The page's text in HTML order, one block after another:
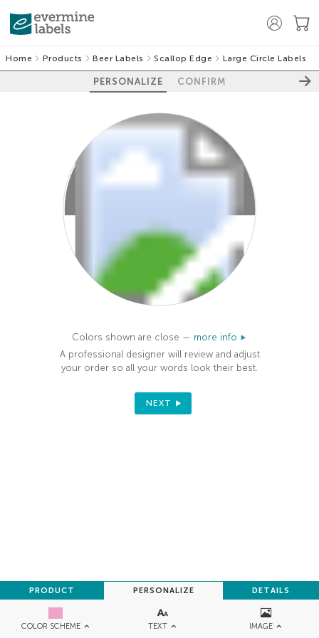
Home Products Beer Labels Scallop Edge Large Circle Labels
PERSONALIZE CONFIRM
COLOR SCHEME TEXT IMAGE
PRODUCT PERSONALIZE DETAILS
100%
Colors shown are close — more info
A professional designer will review and adjust
your order so all your words look their best.
NEXT